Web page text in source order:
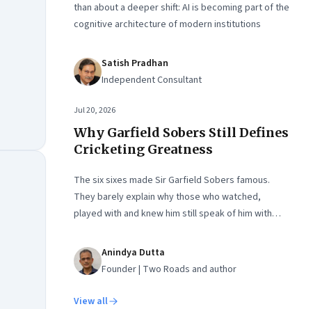
than about a deeper shift: AI is becoming part of the
cognitive architecture of modern institutions
Satish Pradhan
Independent Consultant
Jul 20, 2026
Why Garfield Sobers Still Defines
Cricketing Greatness
The six sixes made Sir Garfield Sobers famous.
They barely explain why those who watched,
played with and knew him still speak of him with
Anindya Dutta
Founder | Two Roads and author
View all